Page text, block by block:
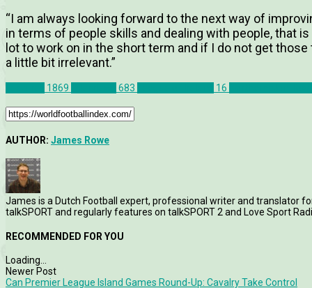
“I am always looking forward to the next way of
in terms of people skills and dealing with people, that
lot to work on in the short term and if I do not get
a little bit irrelevant.”
1869 683 16
AUTHOR: James Rowe
James is a Dutch Football expert, professional writer and translator
talkSPORT and regularly features on talkSPORT 2 and Love Sport
RECOMMENDED FOR YOU
Loading...
Newer Post
Can Premier League Island Games Round-Up: Cavalry Take Control